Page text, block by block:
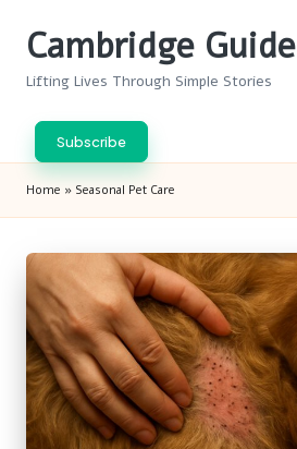
Cambridge Guide
Lifting Lives Through Simple Stories
Subscribe
Home » Seasonal Pet Care